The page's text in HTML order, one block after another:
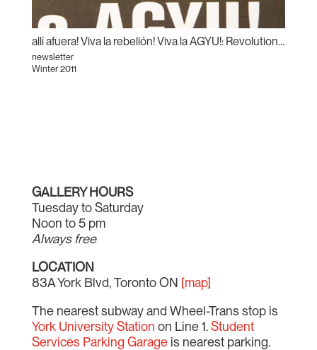
allí afuera! Viva la rebelión! Viva la AGYU!: Revolutionary Sundays and the Centre for Incidental Activisms
newsletter
Winter 2011
GALLERY HOURS
Tuesday to Saturday
Noon to 5 pm
Always free
LOCATION
83A York Blvd, Toronto ON [map]
The nearest subway and Wheel-Trans stop is
York University Station on Line 1.Student
Services Parking Garageis nearest parking.